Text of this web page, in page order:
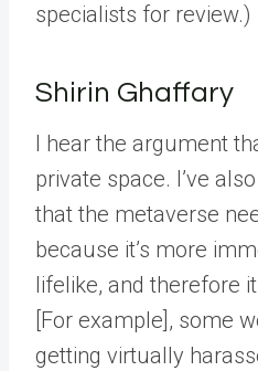
specialists for review.)
Shirin Ghaffary
I hear the argument
private space. I’ve
that the metaverse
because it’s more
lifelike, and therefore
[For example], some
getting virtually